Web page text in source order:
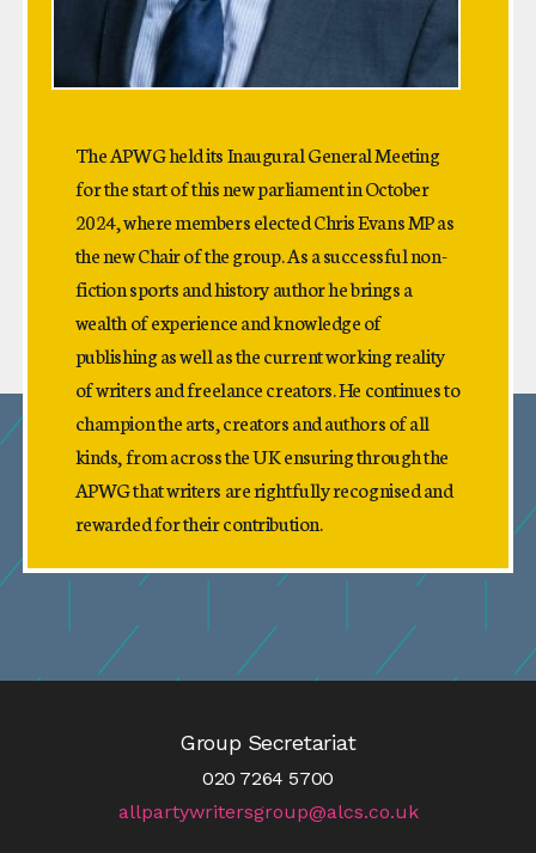
The APWG held its Inaugural General Meeting
for the start of this new parliament in October
2024, where members elected Chris Evans MP as
the new Chair of the group. As a successful non-
fiction sports and history author he brings a
wealth of experience and knowledge of
publishing as well as the current working reality
of writers and freelance creators. He continues to
champion the arts, creators and authors of all
kinds, from across the UK ensuring through the
APWG that writers are rightfully recognised and
rewarded for their contribution.
Group Secretariat
020 7264 5700
allpartywritersgroup@alcs.co.uk